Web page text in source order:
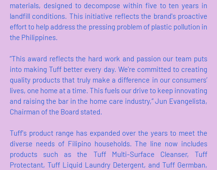
materials, designed to decompose within five to ten years in
landfill conditions. This initiative reflects the brand's proactive
effort to help address the pressing problem of plastic pollution in
the Philippines.
“This award reflects the hard work and passion our team puts
into making Tuff better every day. We're committed to creating
quality products that truly make a difference in our consumers’
lives, one home at a time. This fuels our drive to keep innovating
and raising the bar in the home care industry,” Jun Evangelista,
Chairman of the Board stated.
Tuff's product range has expanded over the years to meet the
diverse needs of Filipino households. The line now includes
products such as the Tuff Multi-Surface Cleanser, Tuff
Protectant, Tuff Liquid Laundry Detergent, and Tuff Germban,